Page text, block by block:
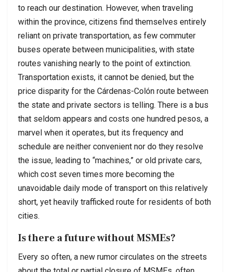
to reach our destination. However, when traveling
within the province, citizens find themselves entirely
reliant on private transportation, as few commuter
buses operate between municipalities, with state
routes vanishing nearly to the point of extinction.
Transportation exists, it cannot be denied, but the
price disparity for the Cárdenas-Colón route between
the state and private sectors is telling. There is a bus
that seldom appears and costs one hundred pesos, a
marvel when it operates, but its frequency and
schedule are neither convenient nor do they resolve
the issue, leading to “machines,” or old private cars,
which cost seven times more becoming the
unavoidable daily mode of transport on this relatively
short, yet heavily trafficked route for residents of both
cities.
Is there a future without MSMEs?
Every so often, a new rumor circulates on the streets